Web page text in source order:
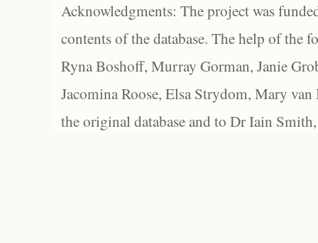
Acknowledgments: The project was
contents of the database. The help of the
Ryna Boshoff, Murray Gorman, Janie
Jacomina Roose, Elsa Strydom, Mary
the original database and to Dr Iain